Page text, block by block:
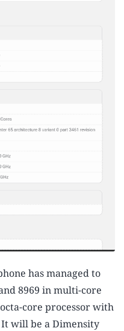
has managed to
8969 in multi-core
core processor with
It will be a Dimensity